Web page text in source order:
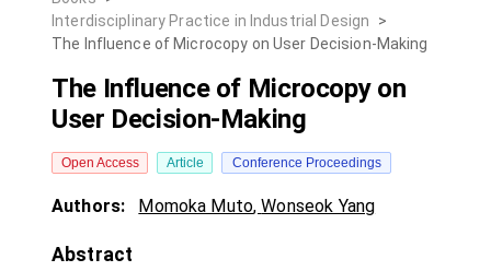
Interdisciplinary Practice in Industrial Design
>
The Influence of Microcopy on User Decision-Making
The Influence of Microcopy on
User Decision-Making
Open Access Article Conference Proceedings
Authors: Momoka Muto,Wonseok Yang
Abstract